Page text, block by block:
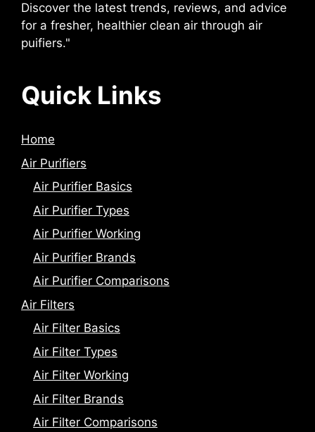
Discover the latest trends, reviews, and advice
for a fresher, healthier clean air through air
puifiers."
Quick Links
Home
Air Purifiers
Air Purifier Basics
Air Purifier Types
Air Purifier Working
Air Purifier Brands
Air Purifier Comparisons
Air Filters
Air Filter Basics
Air Filter Types
Air Filter Working
Air Filter Brands
Air Filter Comparisons